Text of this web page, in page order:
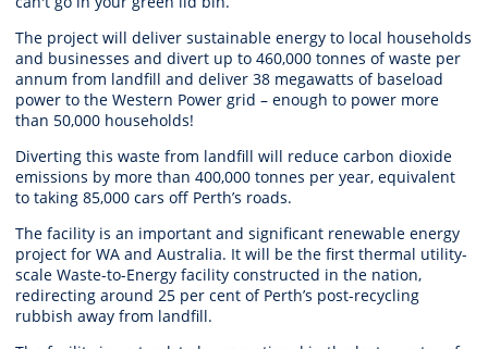
The project will deliver sustainable energy to local households
and businesses and divert up to 460,000 tonnes of waste per
annum from landfill and deliver 38 megawatts of baseload
power to the Western Power grid – enough to power more
than 50,000 households!
Diverting this waste from landfill will reduce carbon dioxide
emissions by more than 400,000 tonnes per year, equivalent
to taking 85,000 cars off Perth’s roads.
The facility is an important and significant renewable energy
project for WA and Australia. It will be the first thermal utility-
scale Waste-to-Energy facility constructed in the nation,
redirecting around 25 per cent of Perth’s post-recycling
rubbish away from landfill.